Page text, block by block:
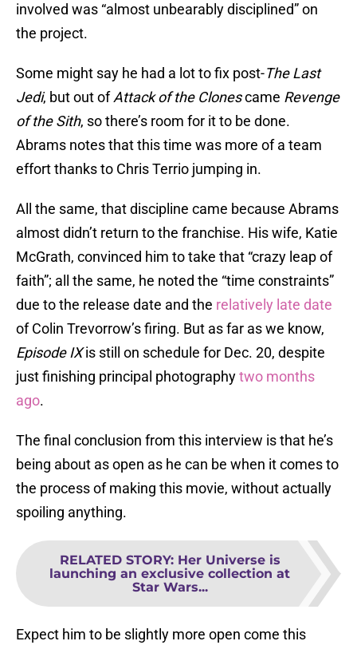
involved was “almost unbearably disciplined” on
the project.
Some might say he had a lot to fix post-The Last
Jedi, but out ofAttack of the Clonescame Revenge
of the Sith, so there’s room for it to be done.
Abrams notes that this time was more of a team
effort thanks to Chris Terrio jumping in.
All the same, that discipline came because Abrams
almost didn’t return to the franchise. His wife, Katie
McGrath, convinced him to take that “crazy leap of
faith”; all the same, he noted the “time constraints”
due to the release date and the relatively late date
of Colin Trevorrow’s firing. But as far as we know,
Episode IXis still on schedule for Dec. 20, despite
just finishing principal photographytwo months
ago.
The final conclusion from this interview is that he’s
being about as open as he can be when it comes to
the process of making this movie, without actually
spoiling anything.
RELATED STORY: Her Universe is
launching an exclusive collection at
Star Wars...
Expect him to be slightly more open come this